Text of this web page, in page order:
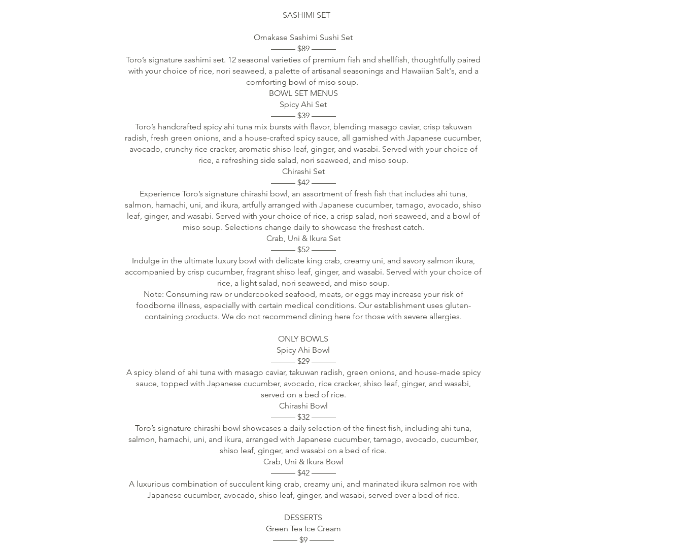
SASHIMI SET
Omakase Sashimi Sushi Set
——— $89 ———
Toro’s signature sashimi set. 12 seasonal varieties of premium fish and shellfish, thoughtfully paired
with your choice of rice, nori seaweed, a palette of artisanal seasonings and Hawaiian Salt's, and a
comforting bowl of miso soup.
BOWL SET MENUS
Spicy Ahi Set
——— $39 ———
Toro’s handcrafted spicy ahi tuna mix bursts with flavor, blending masago caviar, crisp takuwan
radish, fresh green onions, and a house-crafted spicy sauce, all garnished with Japanese cucumber,
avocado, crunchy rice cracker, aromatic shiso leaf, ginger, and wasabi. Served with your choice of
rice, a refreshing side salad, nori seaweed, and miso soup.
Chirashi Set
——— $42 ———
Experience Toro’s signature chirashi bowl, an assortment of fresh fish that includes ahi tuna,
salmon, hamachi, uni, and ikura, artfully arranged with Japanese cucumber, tamago, avocado, shiso
leaf, ginger, and wasabi. Served with your choice of rice, a crisp salad, nori seaweed, and a bowl of
miso soup. Selections change daily to showcase the freshest catch.
Crab, Uni & Ikura Set
——— $52 ———
Indulge in the ultimate luxury bowl with delicate king crab, creamy uni, and savory salmon ikura,
accompanied by crisp cucumber, fragrant shiso leaf, ginger, and wasabi. Served with your choice of
rice, a light salad, nori seaweed, and miso soup.
Note: Consuming raw or undercooked seafood, meats, or eggs may increase your risk of
foodborne illness, especially with certain medical conditions. Our establishment uses gluten-
containing products. We do not recommend dining here for those with severe allergies.
ONLY BOWLS
Spicy Ahi Bowl
——— $29 ———
A spicy blend of ahi tuna with masago caviar, takuwan radish, green onions, and house-made spicy
sauce, topped with Japanese cucumber, avocado, rice cracker, shiso leaf, ginger, and wasabi,
served on a bed of rice.
Chirashi Bowl
——— $32 ———
Toro’s signature chirashi bowl showcases a daily selection of the finest fish, including ahi tuna,
salmon, hamachi, uni, and ikura, arranged with Japanese cucumber, tamago, avocado, cucumber,
shiso leaf, ginger, and wasabi on a bed of rice.
Crab, Uni & Ikura Bowl
——— $42 ———
A luxurious combination of succulent king crab, creamy uni, and marinated ikura salmon roe with
Japanese cucumber, avocado, shiso leaf, ginger, and wasabi, served over a bed of rice.
DESSERTS
Green Tea Ice Cream
——— $9 ———